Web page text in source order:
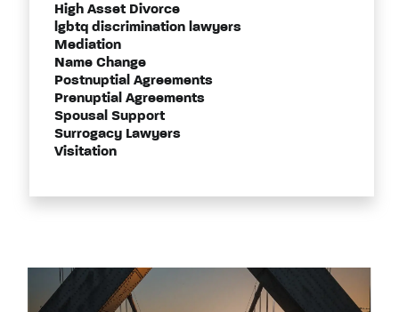
High Asset Divorce
lgbtq discrimination lawyers
Mediation
Name Change
Postnuptial Agreements
Prenuptial Agreements
Spousal Support
Surrogacy Lawyers
Visitation